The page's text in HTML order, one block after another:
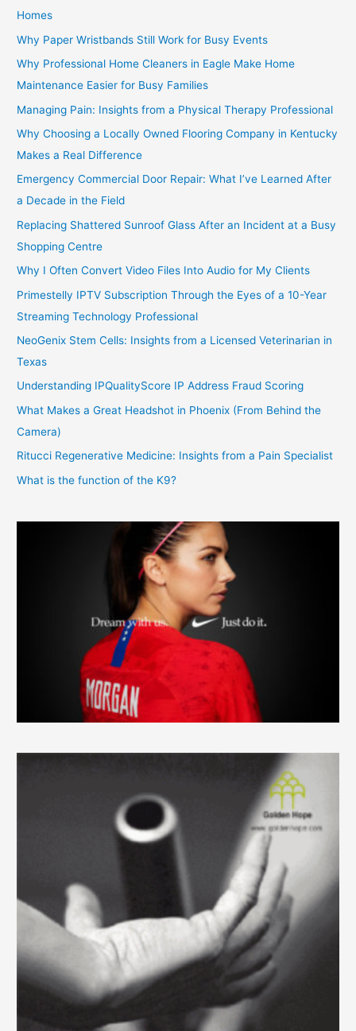
Homes
Why Paper Wristbands Still Work for Busy Events
Why Professional Home Cleaners in Eagle Make Home
Maintenance Easier for Busy Families
Managing Pain: Insights from a Physical Therapy Professional
Why Choosing a Locally Owned Flooring Company in Kentucky
Makes a Real Difference
Emergency Commercial Door Repair: What I’ve Learned After
a Decade in the Field
Replacing Shattered Sunroof Glass After an Incident at a Busy
Shopping Centre
Why I Often Convert Video Files Into Audio for My Clients
Primestelly IPTV Subscription Through the Eyes of a 10-Year
Streaming Technology Professional
NeoGenix Stem Cells: Insights from a Licensed Veterinarian in
Texas
Understanding IPQualityScore IP Address Fraud Scoring
What Makes a Great Headshot in Phoenix (From Behind the
Camera)
Ritucci Regenerative Medicine: Insights from a Pain Specialist
What is the function of the K9?